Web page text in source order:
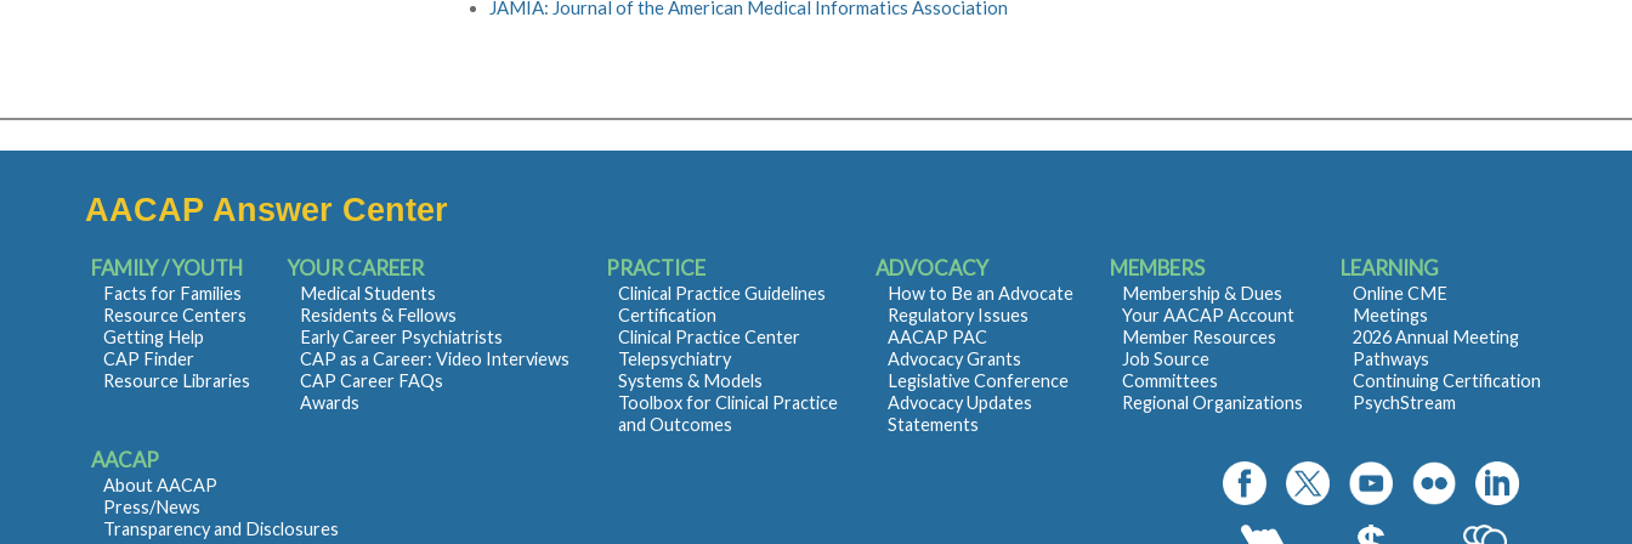
JAMIA: Journal of the American Medical Informatics Association
AACAP Answer Center
FAMILY / YOUTH
Facts for Families
Resource Centers
Getting Help
CAP Finder
Resource Libraries
YOUR CAREER
Medical Students
Residents & Fellows
Early Career Psychiatrists
CAP as a Career: Video Interviews
CAP Career FAQs
Awards
PRACTICE
Clinical Practice Guidelines
Certification
Clinical Practice Center
Telepsychiatry
Systems & Models
Toolbox for Clinical Practice
and Outcomes
ADVOCACY
How to Be an Advocate
Regulatory Issues
AACAP PAC
Advocacy Grants
Legislative Conference
Advocacy Updates
Statements
MEMBERS
Membership & Dues
Your AACAP Account
Member Resources
Job Source
Committees
Regional Organizations
LEARNING
Online CME
Meetings
2026 Annual Meeting
Pathways
Continuing Certification
PsychStream
AACAP
About AACAP
Press/News
Transparency and Disclosures